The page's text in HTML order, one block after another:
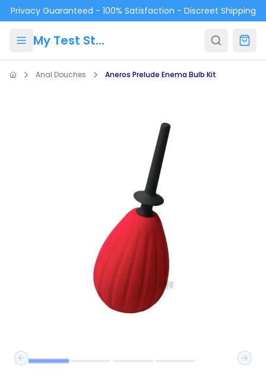
Skip to main content
Privacy Guaranteed - 100% Satisfaction - Discreet Shipping
My Test Store
Anal Douches Aneros Prelude Enema Bulb Kit
Previous slide
Next